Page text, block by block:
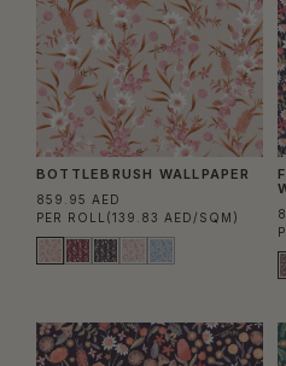
BOTTLEBRUSH WALLPAPER
859.95 AED
PER ROLL (139.83 AED/SQM)